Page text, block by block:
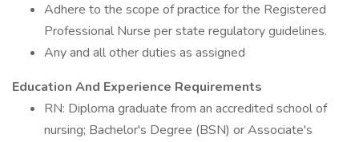
Adhere to the scope of practice for the Registered
Professional Nurse per state regulatory guidelines.
Any and all other duties as assigned
Education And Experience Requirements
RN: Diploma graduate from an accredited school of
nursing; Bachelor's Degree (BSN) or Associate's